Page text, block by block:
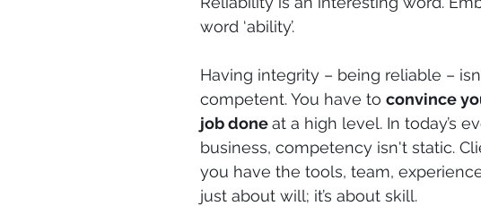
word ‘ability’.
Having integrity – being reliable –
competent. You have to convince
job done at a high level. In today’s
business, competency isn't static.
you have the tools, team,
just about will; it’s about skill.